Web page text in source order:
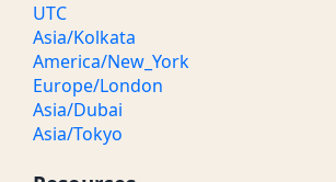
UTC
Asia/Kolkata
America/New_York
Europe/London
Asia/Dubai
Asia/Tokyo